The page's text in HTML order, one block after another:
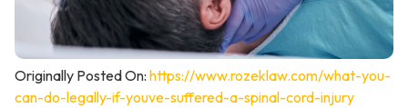
Originally Posted On: https://www.rozeklaw.com/what-you-
can-do-legally-if-youve-suffered-a-spinal-cord-injury